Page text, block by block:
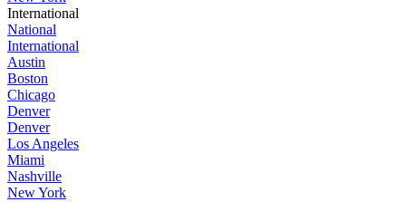
International
National
International
Austin
Boston
Chicago
Denver
Denver
Los Angeles
Miami
Nashville
New York